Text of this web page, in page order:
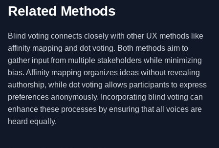
Related Methods
Blind voting connects closely with other UX methods like
affinity mapping and dot voting. Both methods aim to
gather input from multiple stakeholders while minimizing
bias. Affinity mapping organizes ideas without revealing
authorship, while dot voting allows participants to express
preferences anonymously. Incorporating blind voting can
enhance these processes by ensuring that all voices are
heard equally.